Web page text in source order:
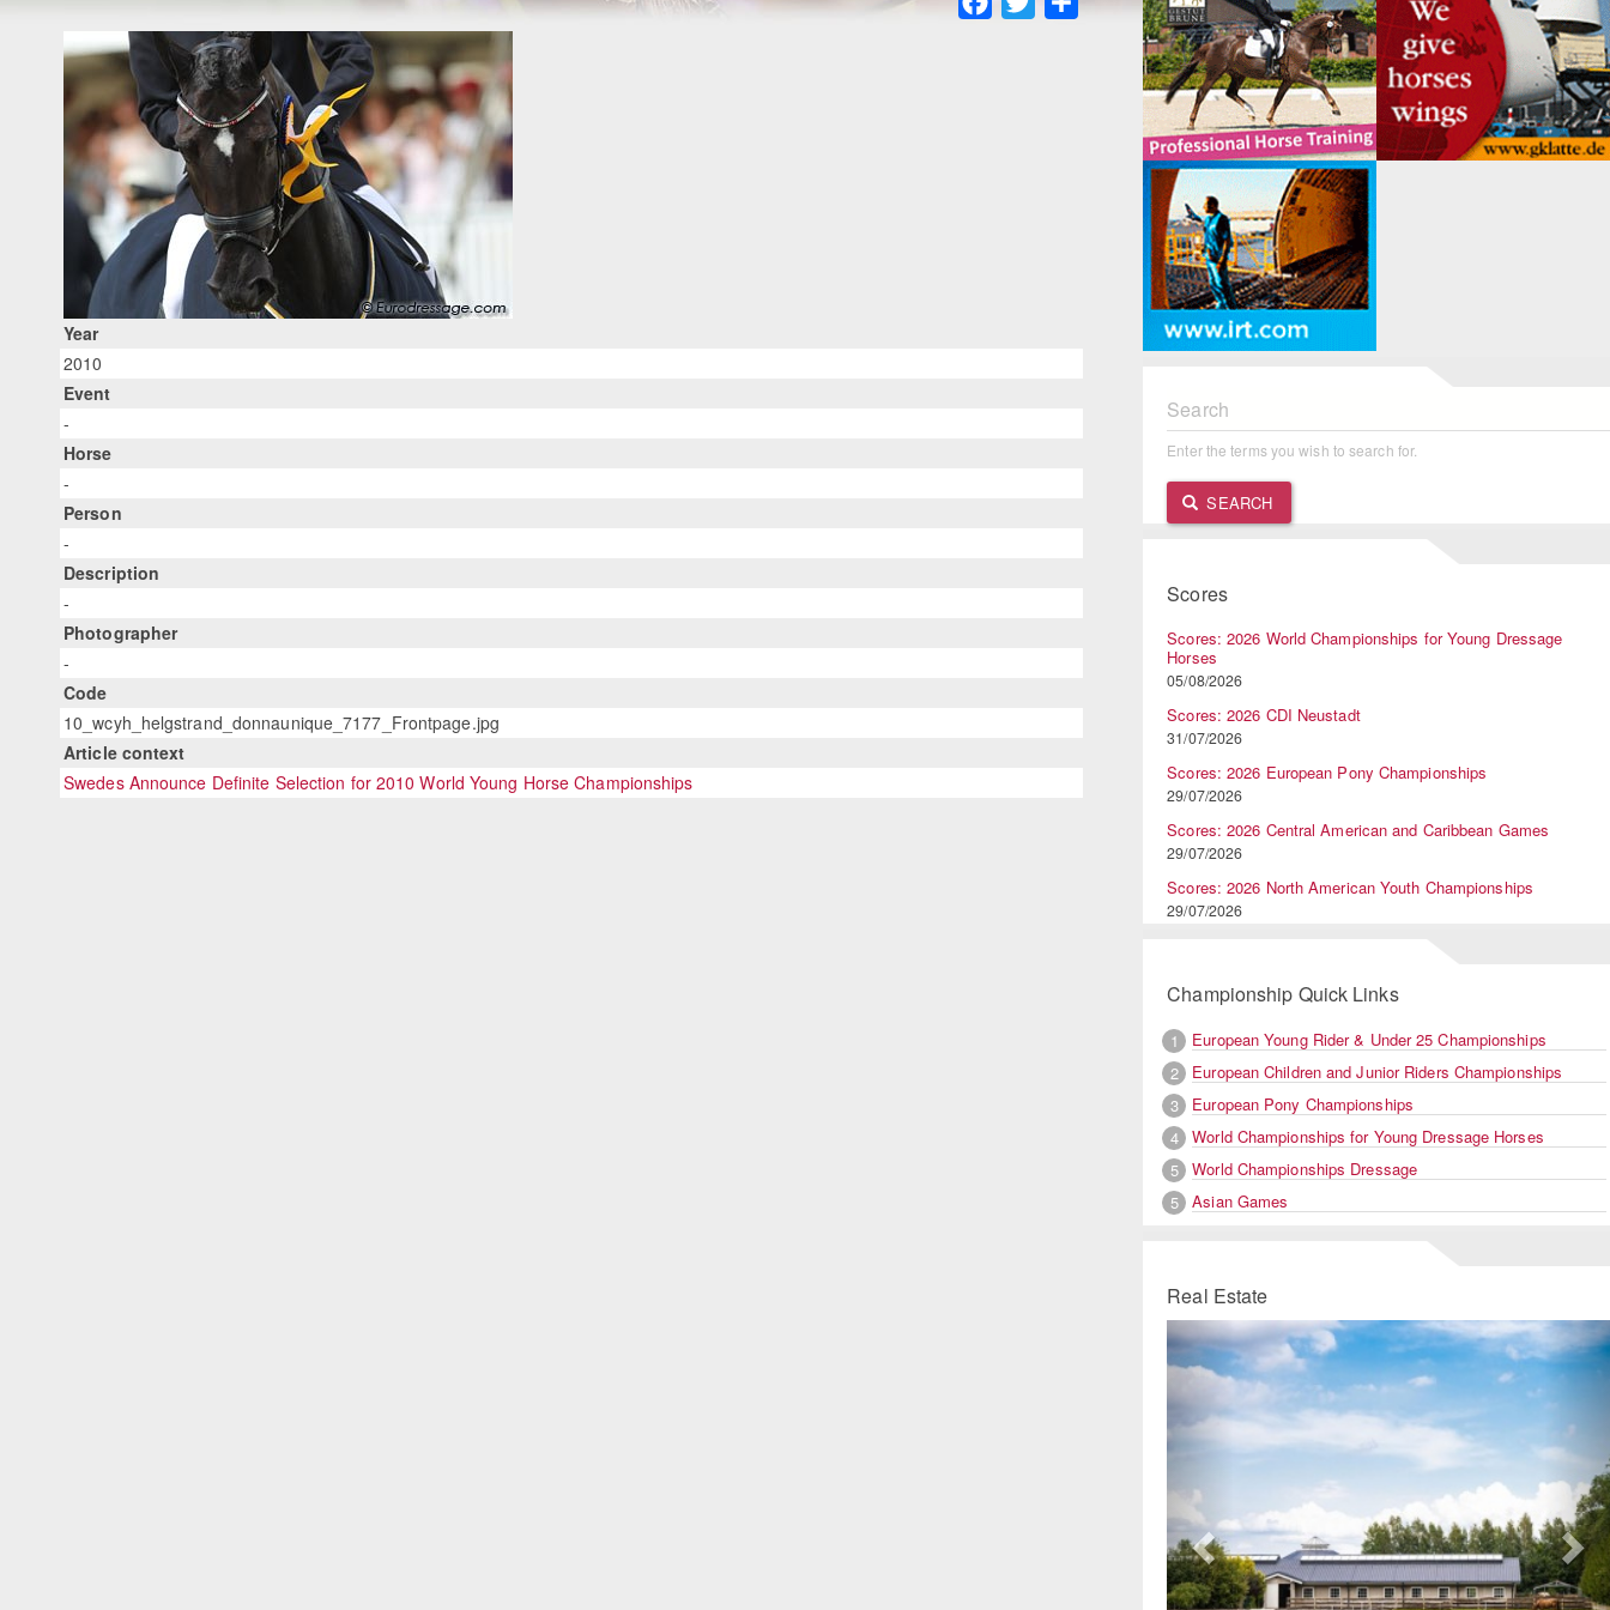
Year
2010
Event
-
Horse
-
Person
-
Description
-
Photographer
-
Code
10_wcyh_helgstrand_donnaunique_7177_Frontpage.jpg
Article context
Swedes Announce Definite Selection for 2010 World Young Horse Championships
Search
Enter the terms you wish to search for.
SEARCH
Scores
Scores: 2026 World Championships for Young Dressage
Horses
05/08/2026
Scores: 2026 CDI Neustadt
31/07/2026
Scores: 2026 European Pony Championships
29/07/2026
Scores: 2026 Central American and Caribbean Games
29/07/2026
Scores: 2026 North American Youth Championships
29/07/2026
Championship Quick Links
1
European Young Rider & Under 25 Championships
2
European Children and Junior Riders Championships
3
European Pony Championships
4
World Championships for Young Dressage Horses
5
World Championships Dressage
5
Asian Games
Real Estate
Previous